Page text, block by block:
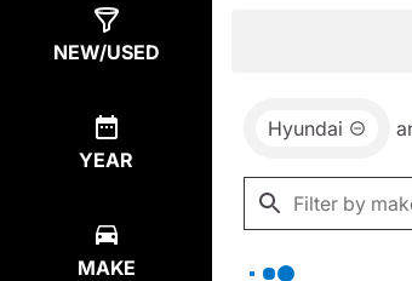
NEW/USED
YEAR
MAKE
Hyundai